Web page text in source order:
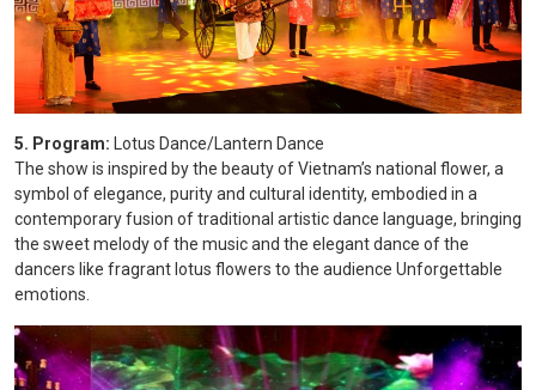
5. Program: Lotus Dance/Lantern Dance
The show is inspired by the beauty of Vietnam’s national flower, a
symbol of elegance, purity and cultural identity, embodied in a
contemporary fusion of traditional artistic dance language, bringing
the sweet melody of the music and the elegant dance of the
dancers like fragrant lotus flowers to the audience Unforgettable
emotions.